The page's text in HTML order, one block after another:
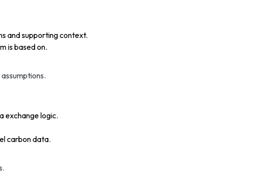
and supporting context.
is based on.
exchange logic.
carbon data.